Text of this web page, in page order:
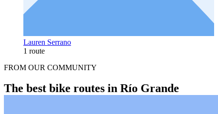
Lauren Serrano
1 route
FROM OUR COMMUNITY
The best bike routes in Río Grande